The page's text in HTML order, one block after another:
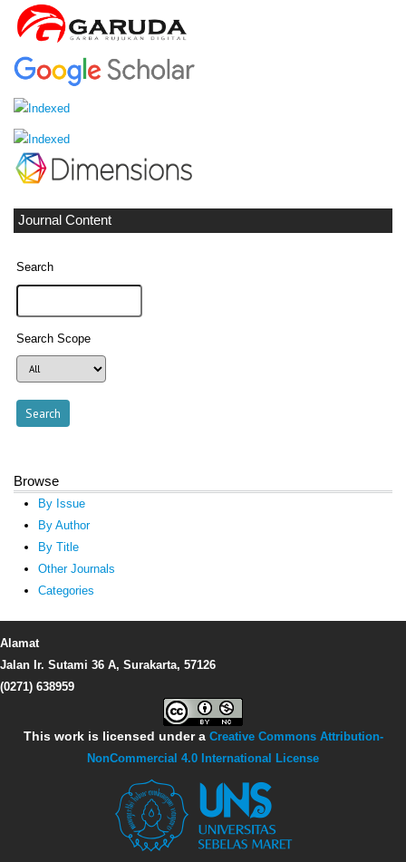
Journal Content
Search
Search Scope
Browse
By Issue
By Author
By Title
Other Journals
Categories
Alamat
Jalan Ir. Sutami 36 A, Surakarta, 57126
(0271) 638959
This work is licensed under a Creative Commons Attribution-
NonCommercial 4.0 International License